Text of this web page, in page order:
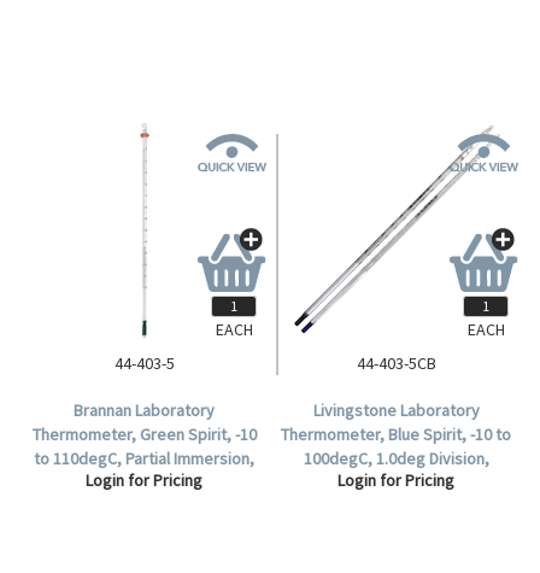
44-403-5
Brannan Laboratory
Thermometer, Green Spirit, -10
to 110degC, Partial Immersion,
305mm Length, Each.
Login for Pricing
EACH
44-403-5CB
Livingstone Laboratory
Thermometer, Blue Spirit, -10 to
100degC, 1.0deg Division,
76mm Recommended
Login for Pricing
EACH